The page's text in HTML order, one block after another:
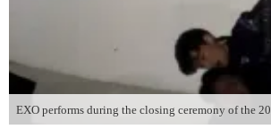
EXO performs during the closing ceremony of the